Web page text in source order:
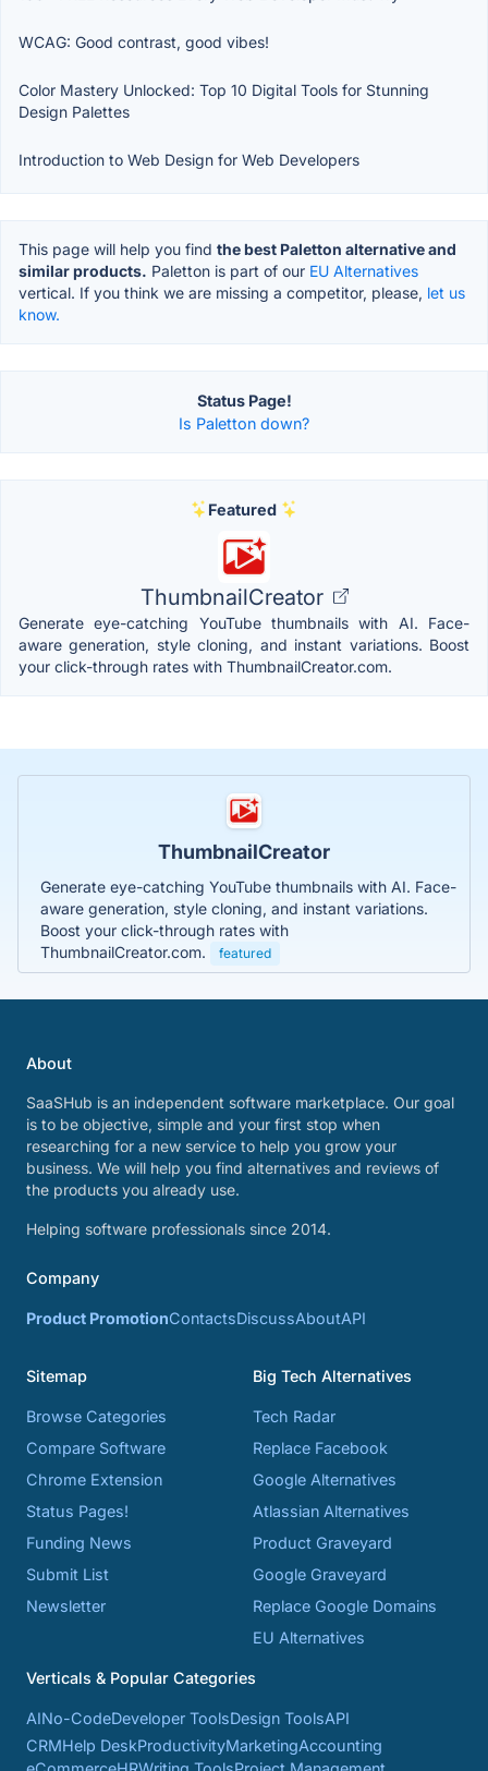
WCAG: Good contrast, good vibes!
Color Mastery Unlocked: Top 10 Digital Tools for Stunning
Design Palettes
Introduction to Web Design for Web Developers
This page will help you find the best Paletton alternative and
similar products. Paletton is part of our EU Alternatives
vertical. If you think we are missing a competitor, please, let us
know.
Status Page!
Is Paletton down?
Featured
ThumbnailCreator
Generate eye-catching YouTube thumbnails with AI. Face-
aware generation, style cloning, and instant variations. Boost
your click-through rates with ThumbnailCreator.com.
ThumbnailCreator
Generate eye-catching YouTube thumbnails with AI. Face-
aware generation, style cloning, and instant variations.
Boost your click-through rates with
ThumbnailCreator.com.
featured
About
SaaSHub is an independent software marketplace. Our goal
is to be objective, simple and your first stop when
researching for a new service to help you grow your
business. We will help you find alternatives and reviews of
the products you already use.
Helping software professionals since 2014.
Company
Product PromotionContactsDiscussAboutAPI
Sitemap
Browse Categories
Compare Software
Chrome Extension
Status Pages!
Funding News
Submit List
Newsletter
Big Tech Alternatives
Tech Radar
Replace Facebook
Google Alternatives
Atlassian Alternatives
Product Graveyard
Google Graveyard
Replace Google Domains
EU Alternatives
Verticals & Popular Categories
AINo-CodeDeveloper ToolsDesign ToolsAPI
CRMHelp DeskProductivityMarketingAccounting